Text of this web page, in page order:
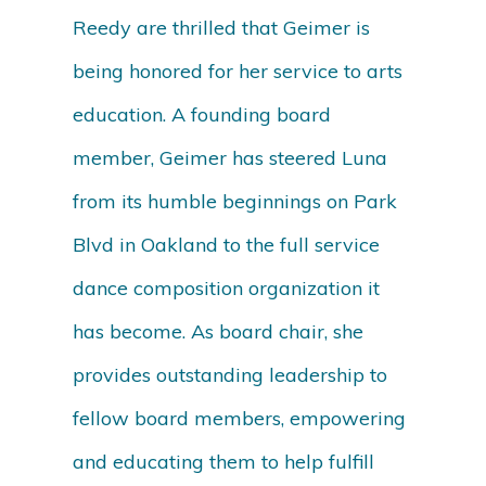
Reedy are thrilled that Geimer is
being honored for her service to arts
education. A founding board
member, Geimer has steered Luna
from its humble beginnings on Park
Blvd in Oakland to the full service
dance composition organization it
has become. As board chair, she
provides outstanding leadership to
fellow board members, empowering
and educating them to help fulfill